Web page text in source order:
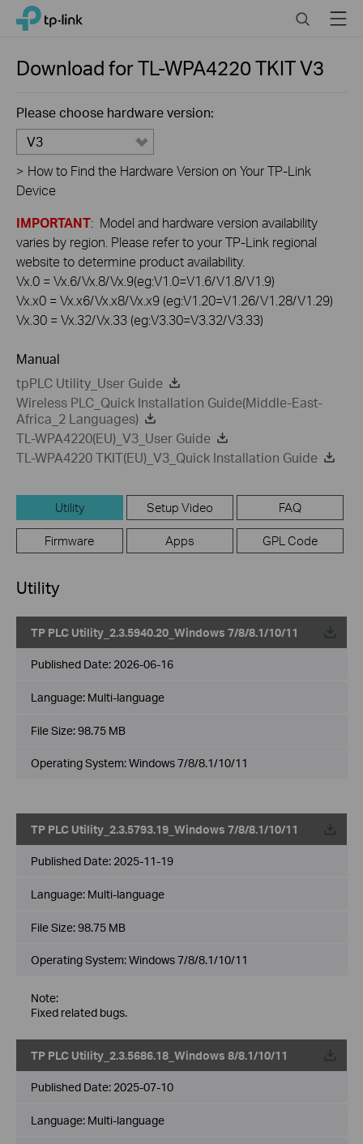
Click
navigation
TP-Link, Reliably Smart SearchMenu
Download forTL-WPA4220 TKITV3
Please choose hardware version:
V3
> How to Find the Hardware Version on Your TP-Link
Device
IMPORTANT: Model and hardware version availability
varies by region. Please refer to your TP-Link regional
website to determine product availability.
Vx.0 = Vx.6/Vx.8/Vx.9(eg:V1.0=V1.6/V1.8/V1.9)
Vx.x0 = Vx.x6/Vx.x8/Vx.x9 (eg:V1.20=V1.26/V1.28/V1.29)
Vx.30 = Vx.32/Vx.33 (eg:V3.30=V3.32/V3.33)
Manual
tpPLC Utility_User Guide
Wireless PLC_Quick Installation Guide(Middle-East-
Africa_2 Languages)
TL-WPA4220(EU)_V3_User Guide
TL-WPA4220 TKIT(EU)_V3_Quick Installation Guide
Utility Setup Video FAQ
Firmware Apps GPL Code
Utility
TP PLC Utility_2.3.5940.20_Windows 7/8/8.1/10/11
Published Date: 2026-06-16
Language: Multi-language
File Size:98.75 MB
Operating System: Windows 7/8/8.1/10/11
TP PLC Utility_2.3.5793.19_Windows 7/8/8.1/10/11
Published Date: 2025-11-19
Language: Multi-language
File Size:98.75 MB
Operating System: Windows 7/8/8.1/10/11
Note:
Fixed related bugs.
TP PLC Utility_2.3.5686.18_Windows 8/8.1/10/11
Published Date: 2025-07-10
Language: Multi-language